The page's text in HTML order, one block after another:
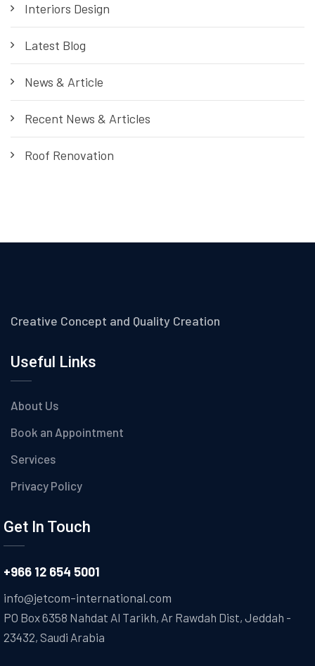
Interiors Design
Latest Blog
News & Article
Recent News & Articles
Roof Renovation
Creative Concept and Quality Creation
Useful Links
About Us
Book an Appointment
Services
Privacy Policy
Get In Touch
+966 12 654 5001
info@jetcom-international.com
PO Box 6358 Nahdat Al Tarikh, Ar Rawdah Dist, Jeddah -
23432, Saudi Arabia